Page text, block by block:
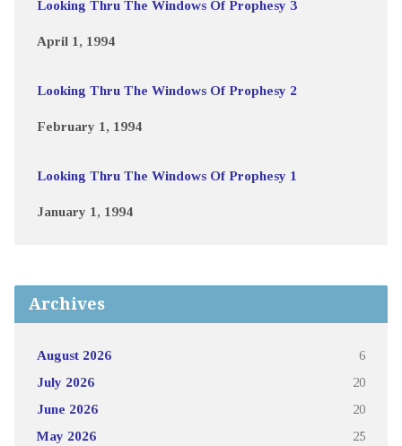
Looking Thru The Windows Of Prophesy 3
April 1, 1994
Looking Thru The Windows Of Prophesy 2
February 1, 1994
Looking Thru The Windows Of Prophesy 1
January 1, 1994
Archives
August 2026 6
July 2026 20
June 2026 20
May 2026 25